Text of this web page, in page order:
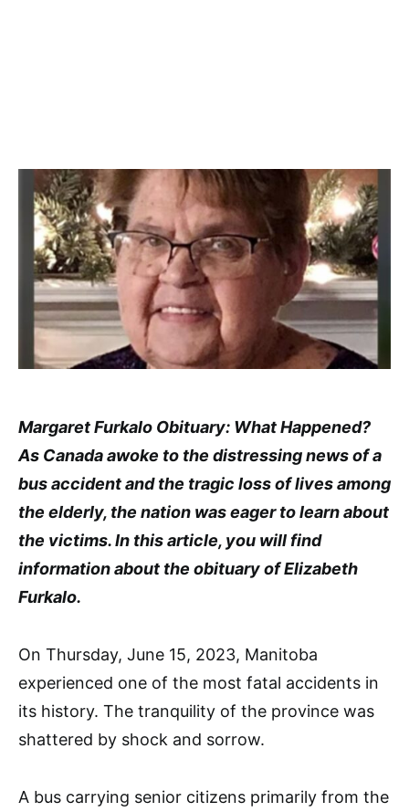
Margaret Furkalo Obituary: What Happened?
As Canada awoke to the distressing news of a
bus accident and the tragic loss of lives among
the elderly, the nation was eager to learn about
the victims. In this article, you will find
information about the obituary of Elizabeth
Furkalo.
On Thursday, June 15, 2023, Manitoba
experienced one of the most fatal accidents in
its history. The tranquility of the province was
shattered by shock and sorrow.
A bus carrying senior citizens primarily from the